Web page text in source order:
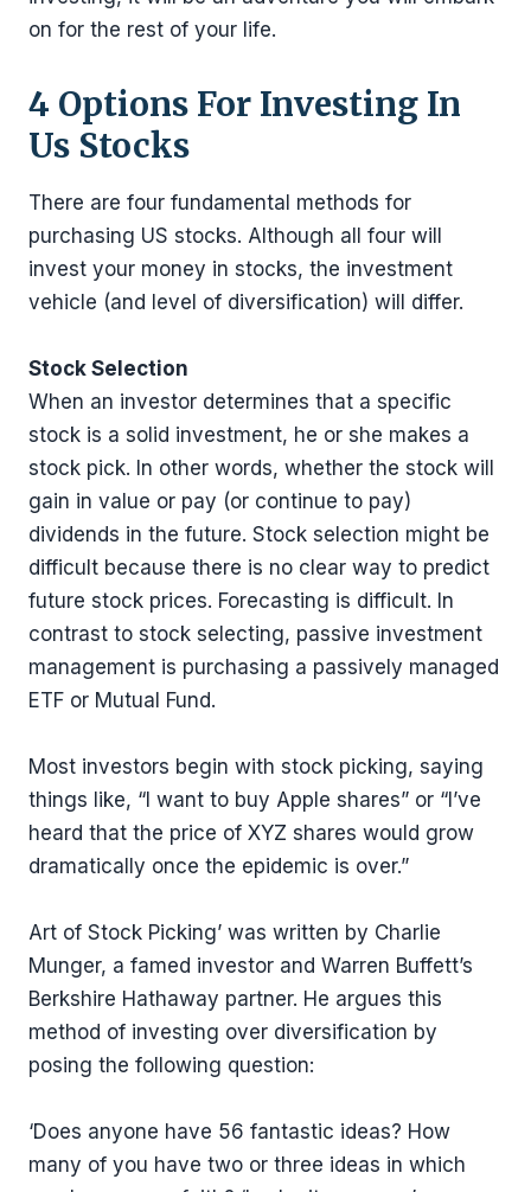
on for the rest of your life.
4 Options For Investing In
Us Stocks
There are four fundamental methods for
purchasing US stocks. Although all four will
invest your money in stocks, the investment
vehicle (and level of diversification) will differ.
Stock Selection
When an investor determines that a specific
stock is a solid investment, he or she makes a
stock pick. In other words, whether the stock will
gain in value or pay (or continue to pay)
dividends in the future. Stock selection might be
difficult because there is no clear way to predict
future stock prices. Forecasting is difficult. In
contrast to stock selecting, passive investment
management is purchasing a passively managed
ETF or Mutual Fund.
Most investors begin with stock picking, saying
things like, “I want to buy Apple shares” or “I’ve
heard that the price of XYZ shares would grow
dramatically once the epidemic is over.”
Art of Stock Picking’ was written by Charlie
Munger, a famed investor and Warren Buffett’s
Berkshire Hathaway partner. He argues this
method of investing over diversification by
posing the following question:
‘Does anyone have 56 fantastic ideas? How
many of you have two or three ideas in which